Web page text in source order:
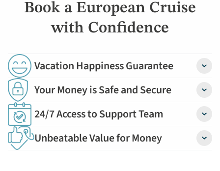
Book a European Cruise
with Confidence
Vacation Happiness Guarantee
Your Money is Safe and Secure
24/7 Access to Support Team
Unbeatable Value for Money